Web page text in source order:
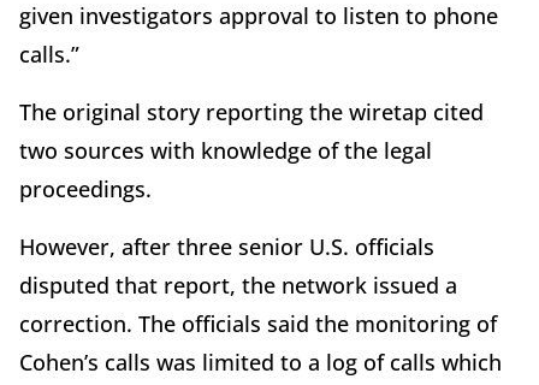
given investigators approval to listen to phone
calls.”
The original story reporting the wiretap cited
two sources with knowledge of the legal
proceedings.
However, after three senior U.S. officials
disputed that report, the network issued a
correction. The officials said the monitoring of
Cohen’s calls was limited to a log of calls which